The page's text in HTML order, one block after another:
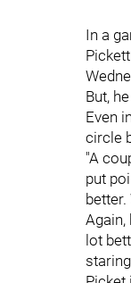
In a
But,
Even
circle
"A
put
Again,
lot